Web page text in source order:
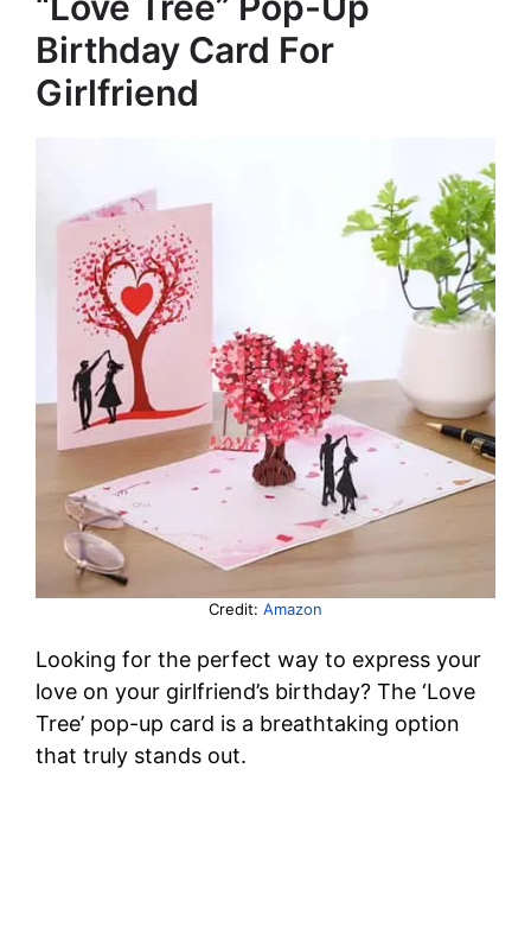
Birthday Card For
Girlfriend
Credit: Amazon
Looking for the perfect way to express your
love on your girlfriend’s birthday? The ‘Love
Tree’ pop-up card is a breathtaking option
that truly stands out.